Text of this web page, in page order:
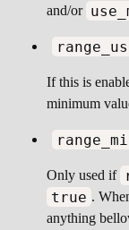
and/or
If this is
minimum
Only used if
true .
anything